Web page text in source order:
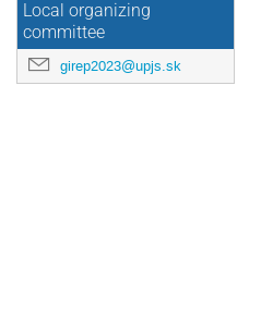
Local organizing
committee
girep2023@upjs.sk